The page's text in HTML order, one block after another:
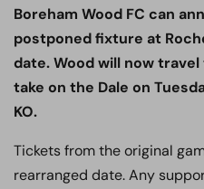
Boreham Wood FC can
postponed fixture at
date. Wood will now
take on the Dale on
KO.
Tickets from the original
rearranged date. Any